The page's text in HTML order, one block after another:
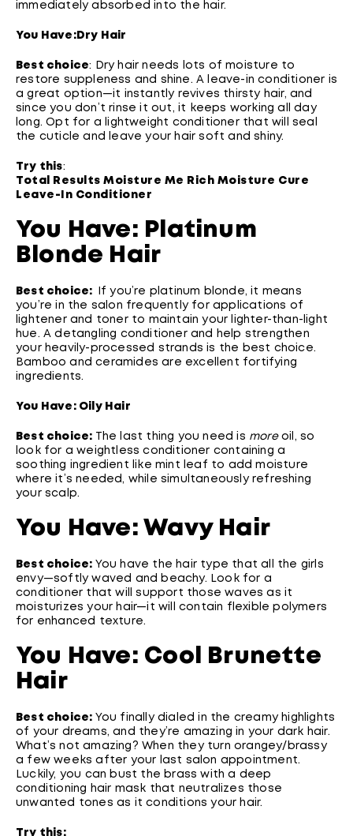
immediately absorbed into the hair.
You Have:Dry Hair
Best choice: Dry hair needs lots of moisture to
restore suppleness and shine. A leave-in conditioner is
a great option—it instantly revives thirsty hair, and
since you don’t rinse it out, it keeps working all day
long. Opt for a lightweight conditioner that will seal
the cuticle and leave your hair soft and shiny.
Try this:
Total Results Moisture Me Rich Moisture Cure
Leave-In Conditioner
You Have: Platinum
Blonde Hair
Best choice:
If you’re platinum blonde, it means
you’re in the salon frequently for applications of
lightener and toner to maintain your lighter-than-light
hue. A detangling conditioner and help strengthen
your heavily-processed strands is the best choice.
Bamboo and ceramides are excellent fortifying
ingredients.
You Have: Oily Hair
Best choice: The last thing you need is moreoil, so
look for a weightless conditioner containing a
soothing ingredient like mint leaf to add moisture
where it’s needed, while simultaneously refreshing
your scalp.
You Have: Wavy Hair
Best choice: You have the hair type that all the girls
envy—softly waved and beachy. Look for a
conditioner that will support those waves as it
moisturizes your hair—it will contain flexible polymers
for enhanced texture.
You Have: Cool Brunette
Hair
Best choice: You finally dialed in the creamy highlights
of your dreams, and they’re amazing in your dark hair.
What’s not amazing? When they turn orangey/brassy
a few weeks after your last salon appointment.
Luckily, you can bust the brass with a deep
conditioning hair mask that neutralizes those
unwanted tones as it conditions your hair.
Try this: